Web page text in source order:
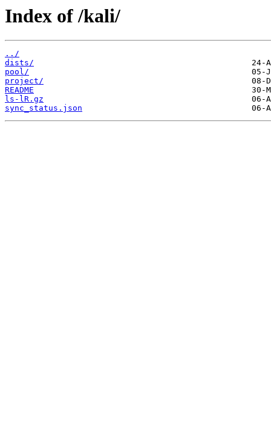
Index of /kali/
../
dists/
pool/
project/
README
ls-lR.gz
sync_status.json